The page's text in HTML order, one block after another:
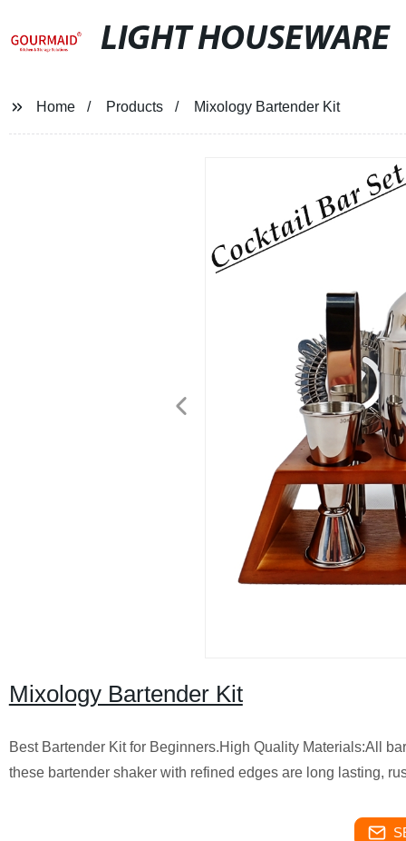
LIGHT HOUSEWARE
Home Products Mixology Bartender Kit
Mixology Bartender Kit
Best Bartender Kit for Beginners.High Quality Materials:All
these ​bartender shaker with refined edges are ​long lasting,